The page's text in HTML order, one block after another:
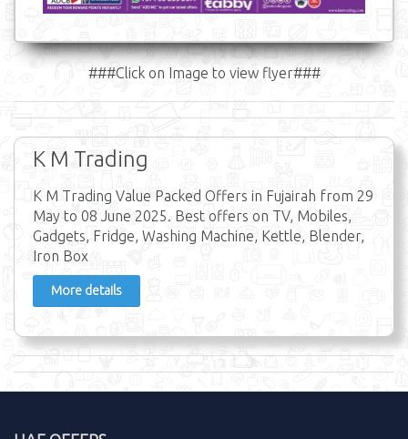
###Click on Image to view flyer###
K M Trading
K M Trading Value Packed Offers in Fujairah from 29
May to 08 June 2025. Best offers on TV, Mobiles,
Gadgets, Fridge, Washing Machine, Kettle, Blender,
Iron Box
More details